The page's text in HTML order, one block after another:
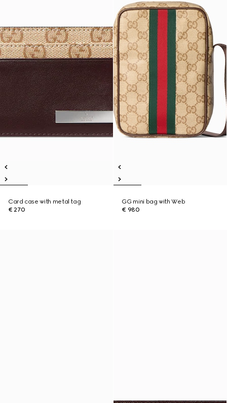
Card case with metal tag
€ 270
GG mini bag with Web
€ 980